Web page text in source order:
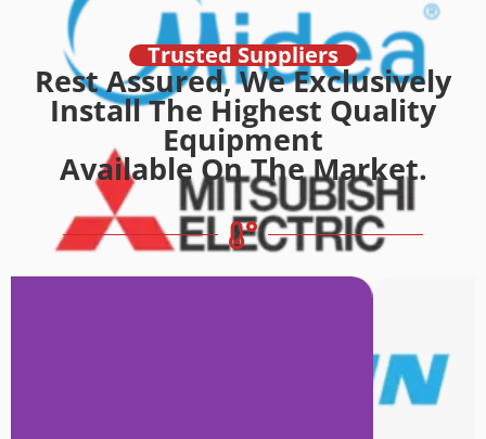
Trusted Suppliers
Rest Assured, We Exclusively
Install The Highest Quality
Equipment
Available On The Market.